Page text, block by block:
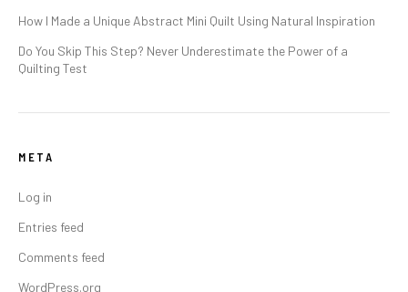
How I Made a Unique Abstract Mini Quilt Using Natural Inspiration
Do You Skip This Step? Never Underestimate the Power of a
Quilting Test
META
Log in
Entries feed
Comments feed
WordPress.org